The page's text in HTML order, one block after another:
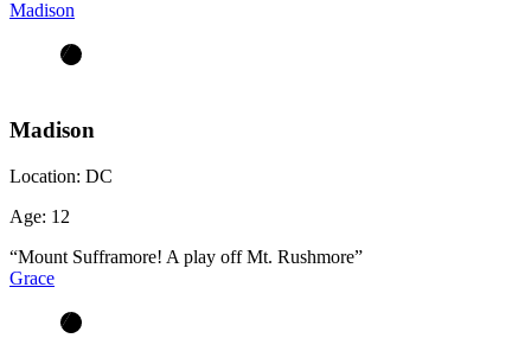
Madison
Madison
Location: DC
Age: 12
“Mount Sufframore! A play off Mt. Rushmore”
Grace